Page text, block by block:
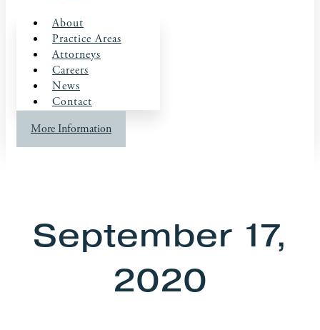
About
Practice Areas
Attorneys
Careers
News
Contact
More Information
September 17,
2020